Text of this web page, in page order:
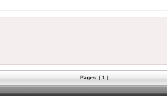
Pages: [ 1 ]